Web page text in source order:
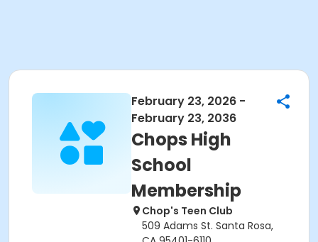
February 23, 2026 -
February 23, 2036
Chops High
School
Membership
Chop's Teen Club
509 Adams St. Santa Rosa,